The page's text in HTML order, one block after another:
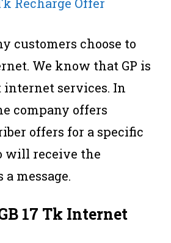
customers choose to
We know that GP is
services. In
company offers
offers for a specific
will receive the
message.
17 Tk Internet